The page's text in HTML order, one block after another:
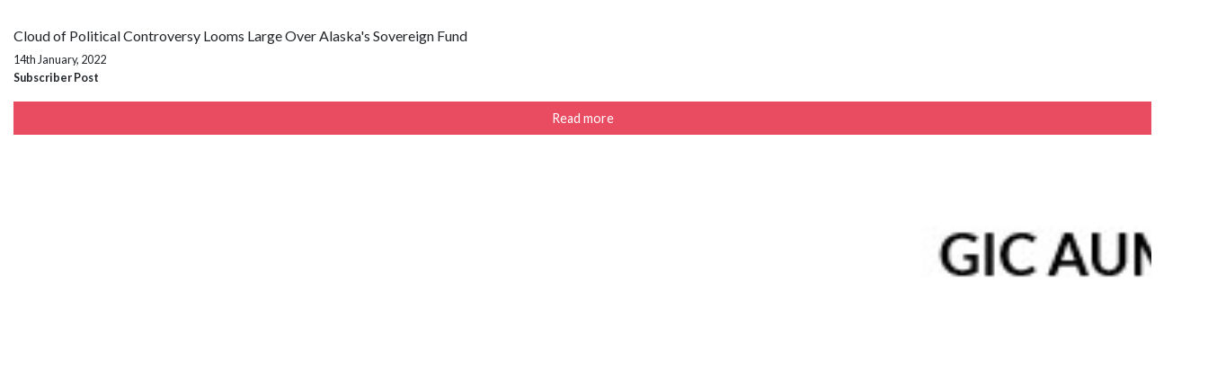
Cloud of Political Controversy Looms Large Over Alaska's Sovereign Fund
14th January, 2022
Subscriber Post
Read more